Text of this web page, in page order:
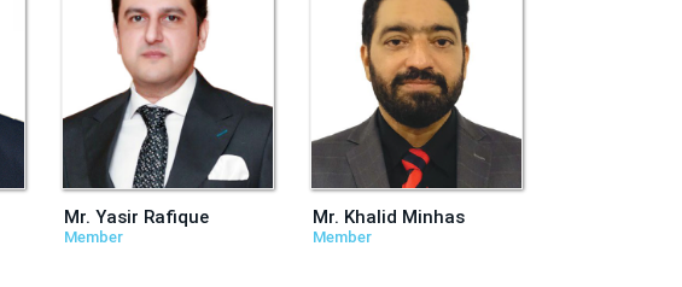
Mr. Yasir Rafique
Member
Mr. Khalid Minhas
Member